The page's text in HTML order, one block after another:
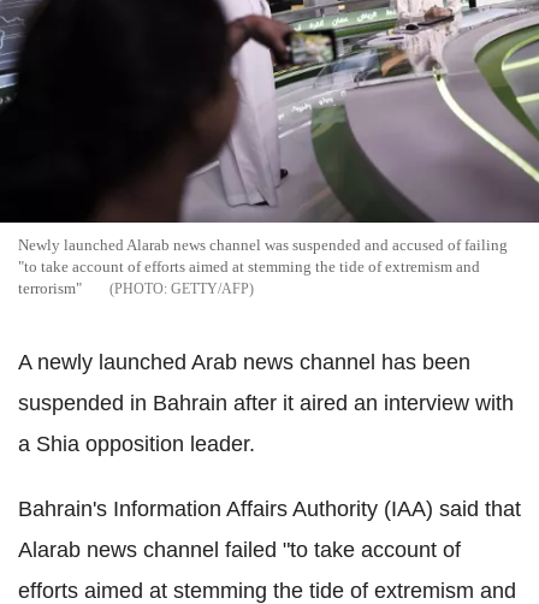
Newly launched Alarab news channel was suspended and accused of failing
"to take account of efforts aimed at stemming the tide of extremism and
terrorism"
GETTY/AFP
A newly launched Arab news channel has been
suspended in Bahrain after it aired an interview with
a Shia opposition leader.
Bahrain's Information Affairs Authority (IAA) said that
Alarab news channel failed "to take account of
efforts aimed at stemming the tide of extremism and